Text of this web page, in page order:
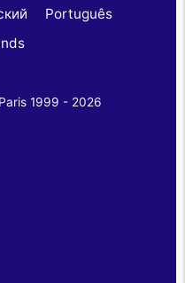
Português
1999 - 2026